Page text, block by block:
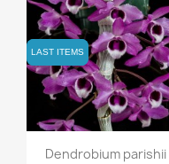
LAST ITEMS
LAST ITEMS
Quick view
Dendrobium parishii